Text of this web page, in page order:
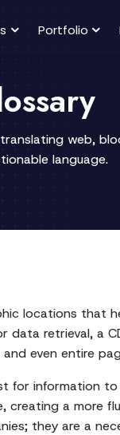
Portfolio
web,
language.
locations that
retrieval, a
even entire
for information
a more
they are a